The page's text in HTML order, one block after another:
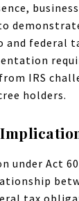
and federal
IRS
holders.
under Act